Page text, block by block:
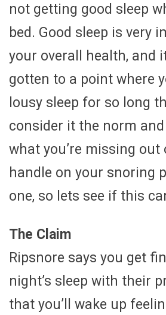
not getting good sleep
bed. Good sleep is very
your overall health, and
gotten to a point where
lousy sleep for so long
consider it the norm and
what you’re missing out
handle on your snoring
one, so lets see if this
The Claim
Ripsnore says you get
night’s sleep with their
that you’ll wake up